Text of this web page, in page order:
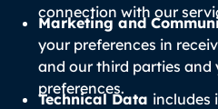
connection with our
Marketing and
your preferences in
and our third parties
preferences.
Technical Data includes